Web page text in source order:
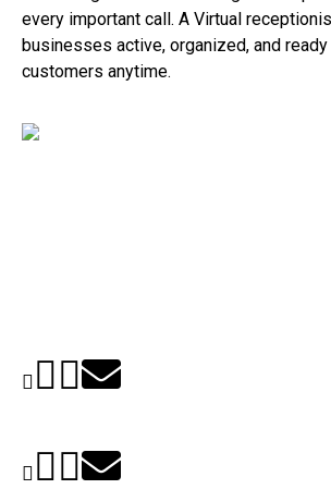
every important call. A Virtual
businesses active, organized, and
customers anytime.